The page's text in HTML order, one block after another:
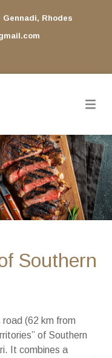
Rhodes
Southern
road (62 km from
of Southern
It combines a